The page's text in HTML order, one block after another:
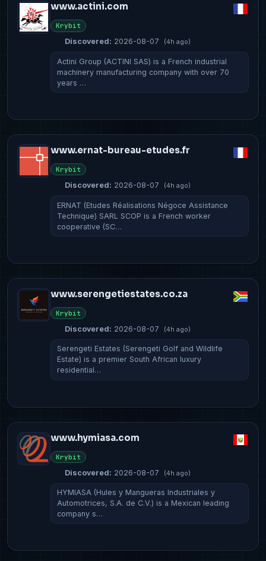
www.actini.com
Krybit
Discovered: 2026-08-07 (4h ago)
Actini Group (ACTINI SAS) is a French industrial
machinery manufacturing company with over 70
years …
www.ernat-bureau-etudes.fr
Krybit
Discovered: 2026-08-07 (4h ago)
ERNAT (Etudes Réalisations Négoce Assistance
Technique) SARL SCOP is a French worker
cooperative (SC…
www.serengetiestates.co.za
Krybit
Discovered: 2026-08-07 (4h ago)
Serengeti Estates (Serengeti Golf and Wildlife
Estate) is a premier South African luxury
residential…
www.hymiasa.com
Krybit
Discovered: 2026-08-07 (4h ago)
HYMIASA (Hules y Mangueras Industriales y
Automotrices, S.A. de C.V.) is a Mexican leading
company s…